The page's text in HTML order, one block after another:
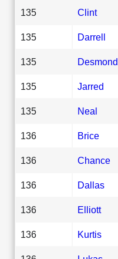
135 Clint
135 Darrell
135 Desmond
135 Jarred
135 Neal
136 Brice
136 Chance
136 Dallas
136 Elliott
136 Kurtis